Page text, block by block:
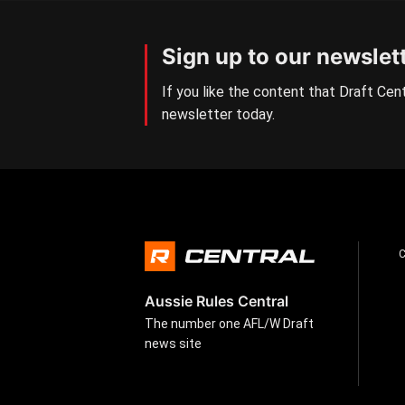
Sign up to our
If you like the content that Draft
newsletter today.
Aussie Rules Central
The number one AFL/W Draft
news site